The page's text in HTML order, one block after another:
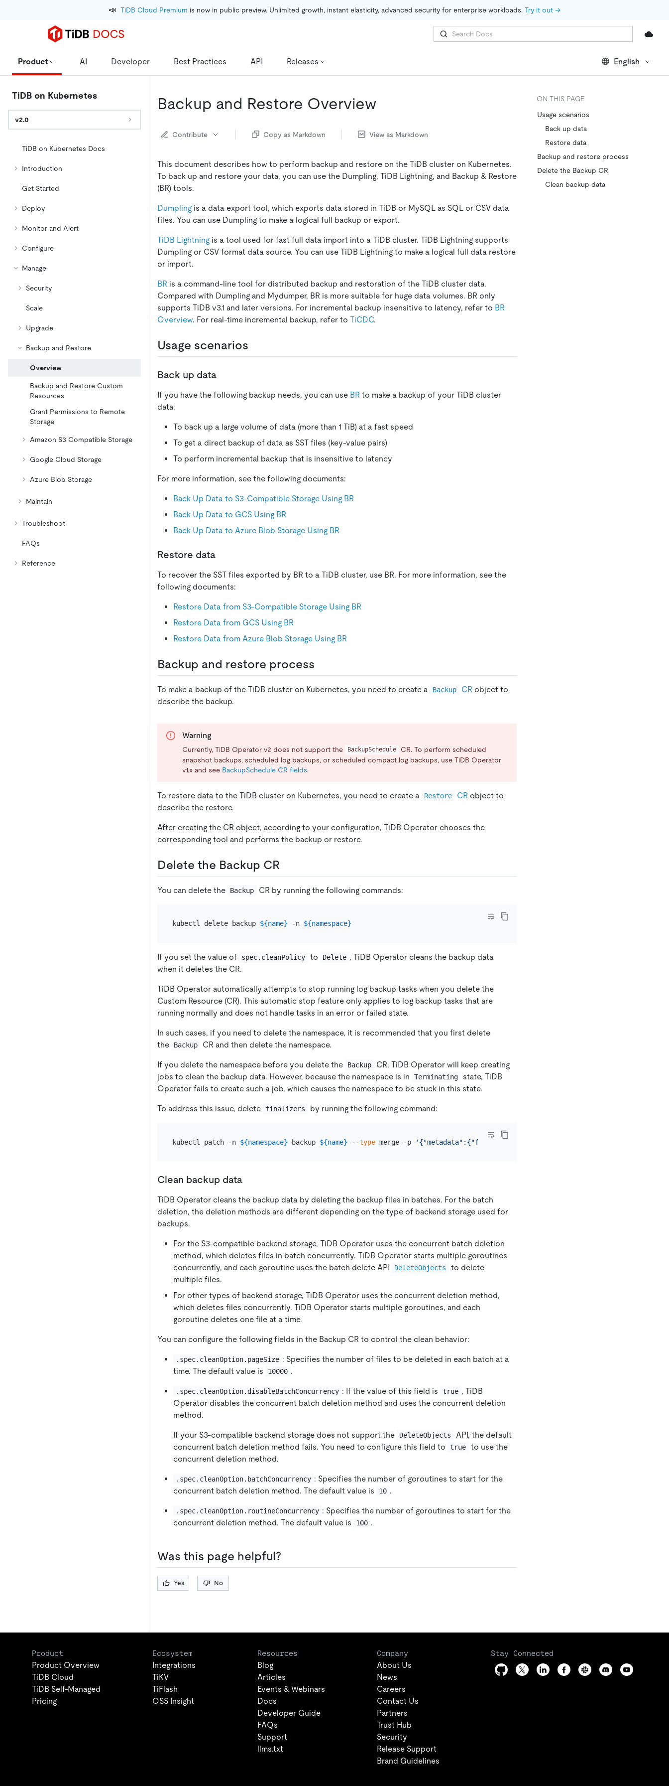
📣 TiDB Cloud Premium is now in public preview. Unlimited growth, instant elasticity, advanced security for enterprise workloads. Try it out →
Product AI Developer Best Practices API Releases English
TiDB on Kubernetes
v2.0
TiDB on Kubernetes Docs
Introduction
Get Started
Deploy
Monitor and Alert
Configure
Manage
Security
Scale
Upgrade
Backup and Restore
Overview
Backup and Restore Custom
Resources
Grant Permissions to Remote
Storage
Amazon S3 Compatible Storage
Google Cloud Storage
Azure Blob Storage
Maintain
Troubleshoot
FAQs
Reference
Backup and Restore Overview
Contribute Copy as Markdown View as Markdown
This document describes how to perform backup and restore on the TiDB cluster on Kubernetes.
To back up and restore your data, you can use the Dumpling, TiDB Lightning, and Backup & Restore
(BR) tools.
Dumpling is a data export tool, which exports data stored in TiDB or MySQL as SQL or CSV data
files. You can use Dumpling to make a logical full backup or export.
TiDB Lightning is a tool used for fast full data import into a TiDB cluster. TiDB Lightning supports
Dumpling or CSV format data source. You can use TiDB Lightning to make a logical full data restore
or import.
BR is a command-line tool for distributed backup and restoration of the TiDB cluster data.
Compared with Dumpling and Mydumper, BR is more suitable for huge data volumes. BR only
supports TiDB v3.1 and later versions. For incremental backup insensitive to latency, refer to BR
Overview. For real-time incremental backup, refer to TiCDC.
Usage scenarios
Back up data
If you have the following backup needs, you can use BR to make a backup of your TiDB cluster
data:
To back up a large volume of data (more than 1 TiB) at a fast speed
To get a direct backup of data as SST files (key-value pairs)
To perform incremental backup that is insensitive to latency
For more information, see the following documents:
Back Up Data to S3-Compatible Storage Using BR
Back Up Data to GCS Using BR
Back Up Data to Azure Blob Storage Using BR
Restore data
To recover the SST files exported by BR to a TiDB cluster, use BR. For more information, see the
following documents:
Restore Data from S3-Compatible Storage Using BR
Restore Data from GCS Using BR
Restore Data from Azure Blob Storage Using BR
Backup and restore process
To make a backup of the TiDB cluster on Kubernetes, you need to create a Backup CR object to
describe the backup.
Warning
Currently, TiDB Operator v2 does not support the BackupSchedule
CR. To perform scheduled
snapshot backups, scheduled log backups, or scheduled compact log backups, use TiDB Operator
v1.x and see BackupSchedule CR fields.
To restore data to the TiDB cluster on Kubernetes, you need to create a Restore CR object to
describe the restore.
After creating the CR object, according to your configuration, TiDB Operator chooses the
corresponding tool and performs the backup or restore.
Delete the Backup CR
You can delete the Backup CR by running the following commands:
kubectl delete backup ${name} -n ${namespace}
If you set the value of spec.cleanPolicy to Delete , TiDB Operator cleans the backup data
when it deletes the CR.
TiDB Operator automatically attempts to stop running log backup tasks when you delete the
Custom Resource (CR). This automatic stop feature only applies to log backup tasks that are
running normally and does not handle tasks in an error or failed state.
In such cases, if you need to delete the namespace, it is recommended that you first delete
the
Backup CR and then delete the namespace.
If you delete the namespace before you delete the Backup
CR, TiDB Operator will keep creating
jobs to clean the backup data. However, because the namespace is in
Terminating
state, TiDB
Operator fails to create such a job, which causes the namespace to be stuck in this state.
To address this issue, delete finalizers by running the following command:
kubectl patch -n ${namespace} backup ${name} --type merge -p '{"metadata":{"finalizers":[]}}'
Clean backup data
TiDB Operator cleans the backup data by deleting the backup files in batches. For the batch
deletion, the deletion methods are different depending on the type of backend storage used for
backups.
For the S3-compatible backend storage, TiDB Operator uses the concurrent batch deletion
method, which deletes files in batch concurrently. TiDB Operator starts multiple goroutines
concurrently, and each goroutine uses the batch delete API
DeleteObjects
to delete
multiple files.
For other types of backend storage, TiDB Operator uses the concurrent deletion method,
which deletes files concurrently. TiDB Operator starts multiple goroutines, and each
goroutine deletes one file at a time.
You can configure the following fields in the Backup CR to control the clean behavior:
.spec.cleanOption.pageSize : Specifies the number of files to be deleted in each batch at a
time. The default value is
10000 .
.spec.cleanOption.disableBatchConcurrency : If the value of this field is true , TiDB
Operator disables the concurrent batch deletion method and uses the concurrent deletion
method.
If your S3-compatible backend storage does not support the DeleteObjects
API, the default
concurrent batch deletion method fails. You need to configure this field to
true
to use the
concurrent deletion method.
.spec.cleanOption.batchConcurrency : Specifies the number of goroutines to start for the
concurrent batch deletion method. The default value is
10 .
.spec.cleanOption.routineConcurrency : Specifies the number of goroutines to start for the
concurrent deletion method. The default value is
100 .
Was this page helpful?
Yes No
ON THIS PAGE
Usage scenarios
Back up data
Restore data
Backup and restore process
Delete the Backup CR
Clean backup data
Product
Product Overview
TiDB Cloud
TiDB Self-Managed
Pricing
Ecosystem
Integrations
TiKV
TiFlash
OSS Insight
Resources
Blog
Articles
Events & Webinars
Docs
Developer Guide
FAQs
Support
llms.txt
Company
About Us
News
Careers
Contact Us
Partners
Trust Hub
Security
Release Support
Brand Guidelines
Stay Connected